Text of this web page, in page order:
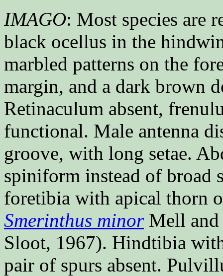
IMAGO: Most species are
black ocellus in the
marbled patterns on the
margin, and a dark brown
Retinaculum absent,
functional. Male antenna
groove, with long setae.
spiniform instead of broad
foretibia with apical thorn
Smerinthus minorMell
Sloot, 1967). Hindtibia
pair of spurs absent.